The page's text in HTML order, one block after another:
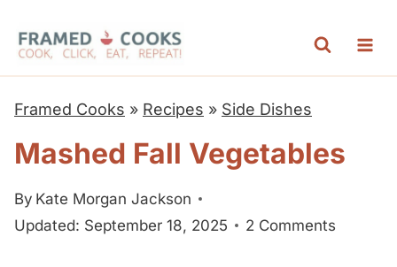
Framed Cooks » Recipes » Side Dishes
Mashed Fall Vegetables
By Kate Morgan Jackson
Updated: September 18, 2025
2 Comments